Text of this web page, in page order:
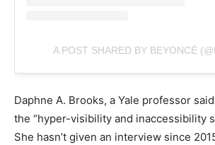
A POST SHARED BY BEYONCÉ
Daphne A. Brooks, a Yale professor
the “hyper-visibility and inaccessibility
She hasn’t given an interview since